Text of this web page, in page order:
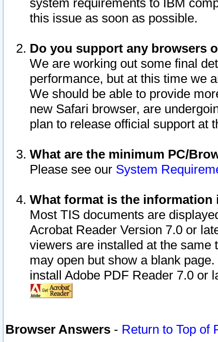
system requirements to IBM
this issue as soon as possible.
Do you support any browsers
We are working out some final
performance, but at this time we
We should be able to provide
new Safari browser, are
plan to release official support at
What are the minimum PC/
Please see our System
What format is the information
Most TIS documents are
Acrobat Reader Version 7.0 or
viewers are installed at the
may open but show a blank
install Adobe PDF Reader 7.0 or
Browser Answers - Return to Top of